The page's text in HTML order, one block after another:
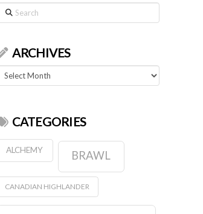
Search
ARCHIVES
Archives
CATEGORIES
ALCHEMY BRAWL
CANADIAN HIGHLANDER